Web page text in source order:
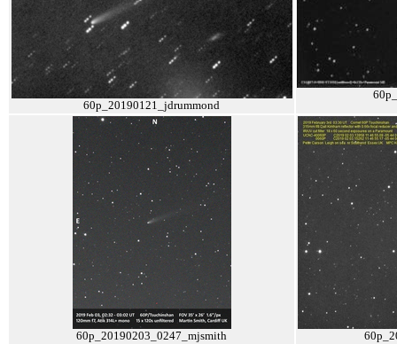
60p_20190121_jdrummond
60p_20190203_0247_mjsmith